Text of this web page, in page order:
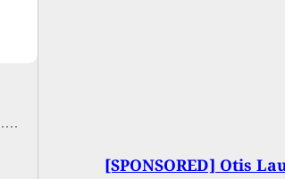
[SPONSORED] Otis